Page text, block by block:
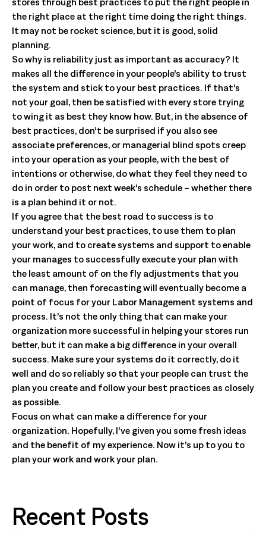
the right place at the right time doing the right things.
It may not be rocket science, but it is good, solid
planning.
So why is reliability just as important as accuracy? It
makes all the difference in your people’s ability to trust
the system and stick to your best practices. If that’s
not your goal, then be satisfied with every store trying
to wing it as best they know how. But, in the absence of
best practices, don’t be surprised if you also see
associate preferences, or managerial blind spots creep
into your operation as your people, with the best of
intentions or otherwise, do what they feel they need to
do in order to post next week’s schedule – whether there
is a plan behind it or not.
If you agree that the best road to success is to
understand your best practices, to use them to plan
your work, and to create systems and support to enable
your manages to successfully execute your plan with
the least amount of on the fly adjustments that you
can manage, then forecasting will eventually become a
point of focus for your Labor Management systems and
process. It’s not the only thing that can make your
organization more successful in helping your stores run
better, but it can make a big difference in your overall
success. Make sure your systems do it correctly, do it
well and do so reliably so that your people can trust the
plan you create and follow your best practices as closely
as possible.
Focus on what can make a difference for your
organization. Hopefully, I’ve given you some fresh ideas
and the benefit of my experience. Now it’s up to you to
plan your work and work your plan.
Recent Posts